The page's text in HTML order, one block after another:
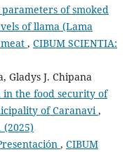
of smoked
of llama (Lama
, CIBUM SCIENTIA:
Gladys J. Chipana
the food security of
of Caranavi,
(2025)
, CIBUM